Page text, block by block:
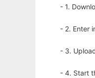
- 1.
- 2. Enter
- 3.
- 4. Start